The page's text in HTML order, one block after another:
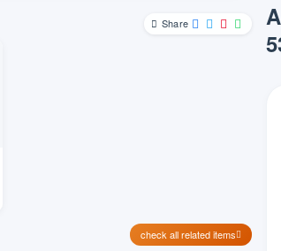
Share
check all related items